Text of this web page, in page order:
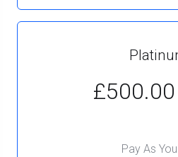
£500.00
Pay As